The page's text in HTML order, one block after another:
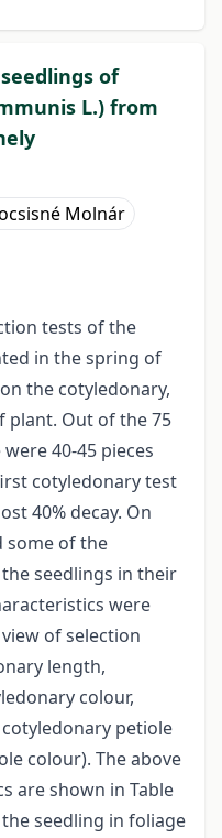
of
L.) from
Molnár
tests of the
in the spring of
the cotyledonary,
plant. Out of the 75
40-45 pieces
cotyledonary test
40% decay. On
some of the
seedlings in their
were
of selection
length,
colour,
petiole
colour). The above
are shown in Table
seedling in foliage